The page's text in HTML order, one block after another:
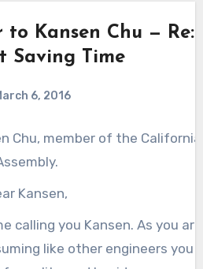
Kansen Chu — Re:
Saving Time
6, 2016
Chu, member of the California
Kansen,
calling you Kansen. As you are
like other engineers you